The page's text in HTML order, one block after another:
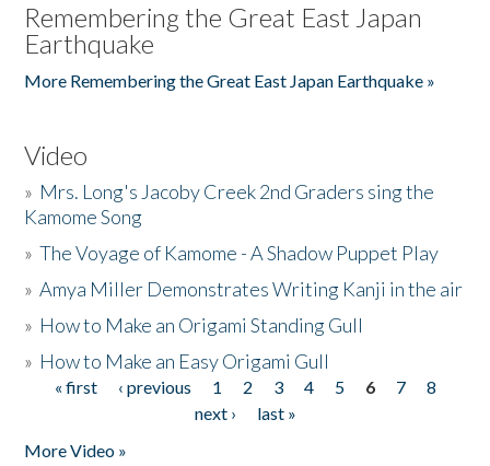
Remembering the Great East Japan
Earthquake
More Remembering the Great East Japan Earthquake »
Video
» Mrs. Long's Jacoby Creek 2nd Graders sing the
Kamome Song
»The Voyage of Kamome - A Shadow Puppet Play
»Amya Miller Demonstrates Writing Kanji in the air
» How to Make an Origami Standing Gull
» How to Make an Easy Origami Gull
Pages
« first ‹ previous 1 2 3 4 5 6 7
8
next ›
last »
More Video »